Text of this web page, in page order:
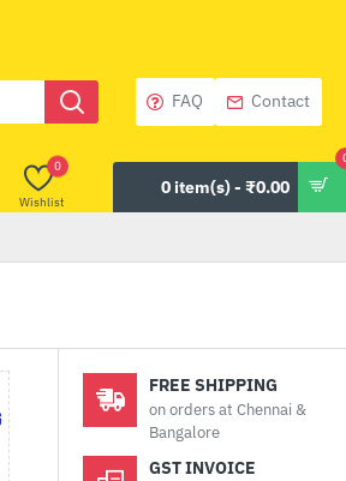
FAQ Contact
Wishlist
0
0 item(s) - ₹0.00
FREE SHIPPING
on orders at Chennai &
Bangalore
GST INVOICE